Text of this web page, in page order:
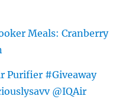
Meals: Cranberry
Purifier #Giveaway
@IQAir